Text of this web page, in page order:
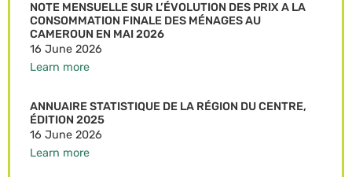
NOTE MENSUELLE SUR L’ÉVOLUTION DES PRIX A LA
CONSOMMATION FINALE DES MÉNAGES AU
CAMEROUN EN MAI 2026
16 June 2026
Learn more
ANNUAIRE STATISTIQUE DE LA RÉGION DU CENTRE,
ÉDITION 2025
16 June 2026
Learn more